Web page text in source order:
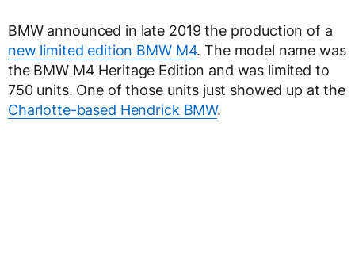
BMW announced in late 2019 the production of a
new limited edition BMW M4. The model name was
the BMW M4 Heritage Edition and was limited to
750 units. One of those units just showed up at the
Charlotte-based Hendrick BMW.